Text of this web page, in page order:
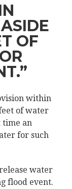
OF
within
of water
an
for such
water
flood event.